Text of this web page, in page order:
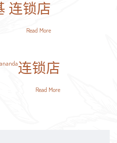
连锁店
Read More
连锁店
Read More